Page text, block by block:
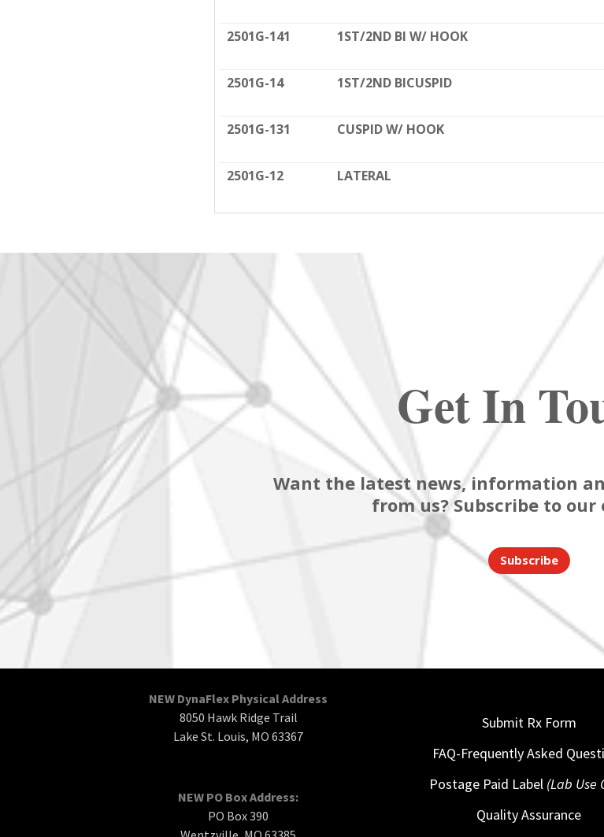
2501G-141 1ST/2ND BI W/ HOOK
2501G-14 1ST/2ND BICUSPID
2501G-131 CUSPID W/ HOOK
2501G-12 LATERAL
Get In
Want the latest news, information
from us? Subscribe to
Subscribe
NEW DynaFlex Physical Address
8050 Hawk Ridge Trail
Lake St. Louis, MO 63367
NEW PO Box Address:
PO Box 390
Submit Rx Form
FAQ-Frequently Asked
Postage Paid Label (Lab Use
Quality Assurance